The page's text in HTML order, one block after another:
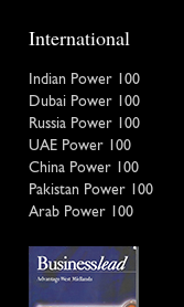
International
Indian Power 100
Dubai Power 100
Russia Power 100
UAE Power 100
China Power 100
Pakistan Power 100
Arab Power 100